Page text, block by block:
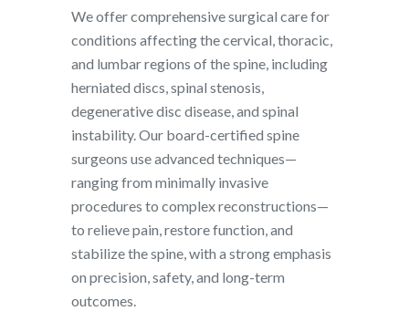
We offer comprehensive surgical care for
conditions affecting the cervical, thoracic,
and lumbar regions of the spine, including
herniated discs, spinal stenosis,
degenerative disc disease, and spinal
instability. Our board-certified spine
surgeons use advanced techniques—
ranging from minimally invasive
procedures to complex reconstructions—
to relieve pain, restore function, and
stabilize the spine, with a strong emphasis
on precision, safety, and long-term
outcomes.